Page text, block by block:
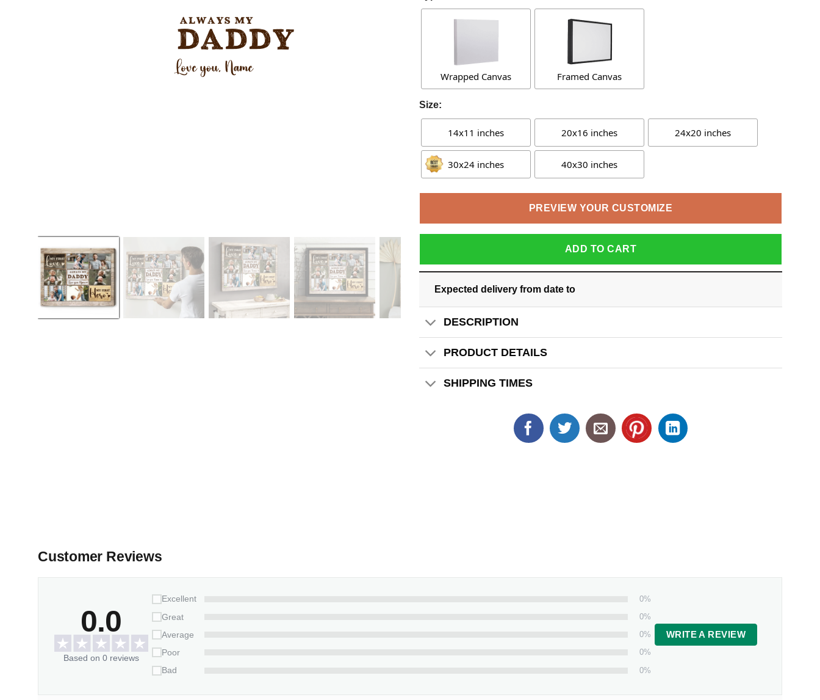
Wrapped Canvas Framed Canvas
Size:
14x11 inches 20x16 inches 24x20 inches
30x24 inches 40x30 inches
PREVIEW YOUR CUSTOMIZE
ADD TO CART
Expected delivery from date to
DESCRIPTION
PRODUCT DETAILS
SHIPPING TIMES
Customer Reviews
0.0
Based on 0 reviews
Excellent
0%
Great
0%
Average
0%
Poor
0%
Bad
0%
WRITE A REVIEW